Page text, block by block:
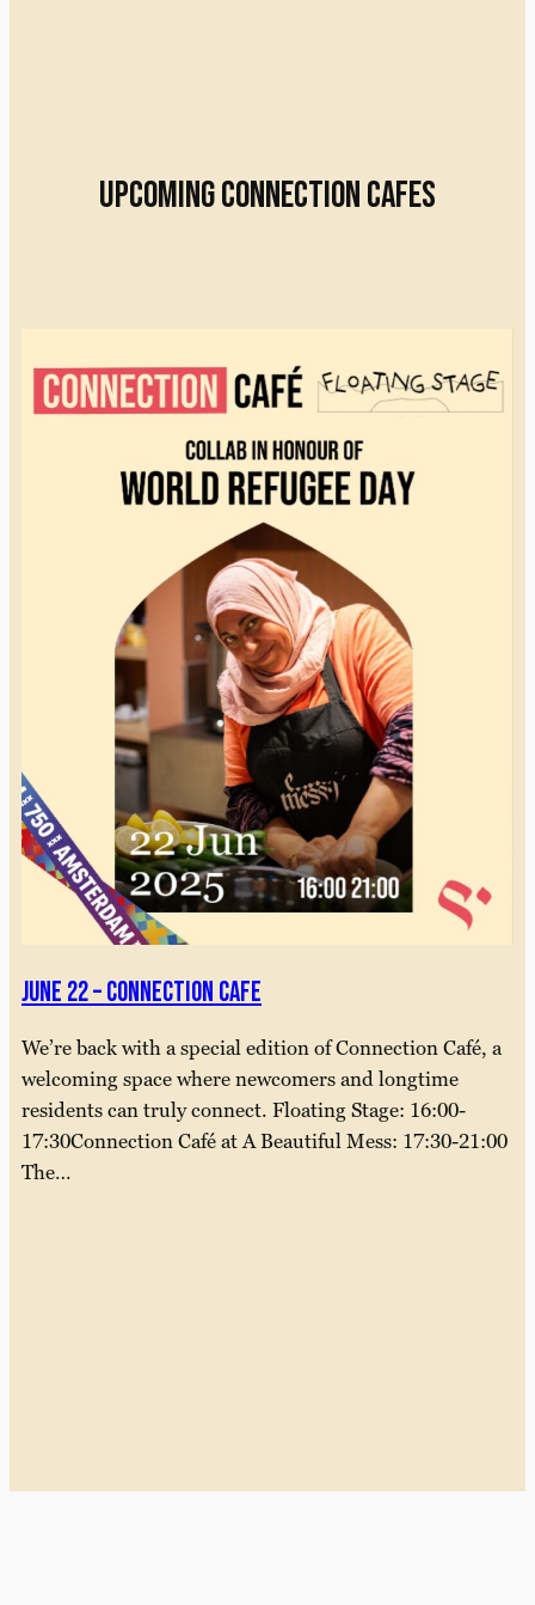
Upcoming connection cafes
June 22 – connection cafe
We’re back with a special edition of Connection Café, a
welcoming space where newcomers and longtime
residents can truly connect. Floating Stage: 16:00-
17:30Connection Café at A Beautiful Mess: 17:30-21:00
The…